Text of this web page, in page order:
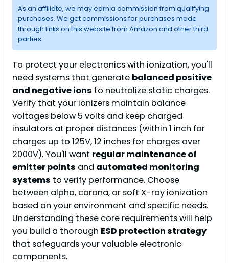
As an affiliate, we may earn a commission from qualifying
purchases. We get commissions for purchases made
through links on this website from Amazon and other third
parties.
To protect your electronics with ionization, you'll
need systems that generate balanced positive
and negative ions to neutralize static charges.
Verify that your ionizers maintain balance
voltages below 5 volts and keep charged
insulators at proper distances (within 1 inch for
charges up to 125V, 12 inches for charges over
2000V). You'll want regular maintenance of
emitter points and automated monitoring
systems to verify performance. Choose
between alpha, corona, or soft X-ray ionization
based on your environment and specific needs.
Understanding these core requirements will help
you build a thorough ESD protection strategy
that safeguards your valuable electronic
components.